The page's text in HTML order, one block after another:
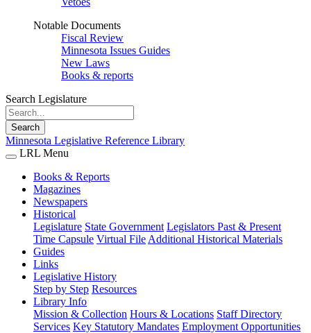
Notable Documents
Fiscal Review
Minnesota Issues Guides
New Laws
Books & reports
Search Legislature
Search
Minnesota Legislative Reference Library
LRL Menu
Books & Reports
Magazines
Newspapers
Historical
Legislature State Government Legislators Past & Present
Time Capsule Virtual File Additional Historical Materials
Guides
Links
Legislative History
Step by Step Resources
Library Info
Mission & Collection Hours & Locations Staff Directory
Services Key Statutory Mandates Employment Opportunities